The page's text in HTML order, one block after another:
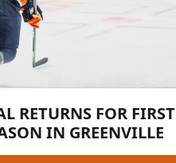
RETURNS FOR FIRST
IN GREENVILLE